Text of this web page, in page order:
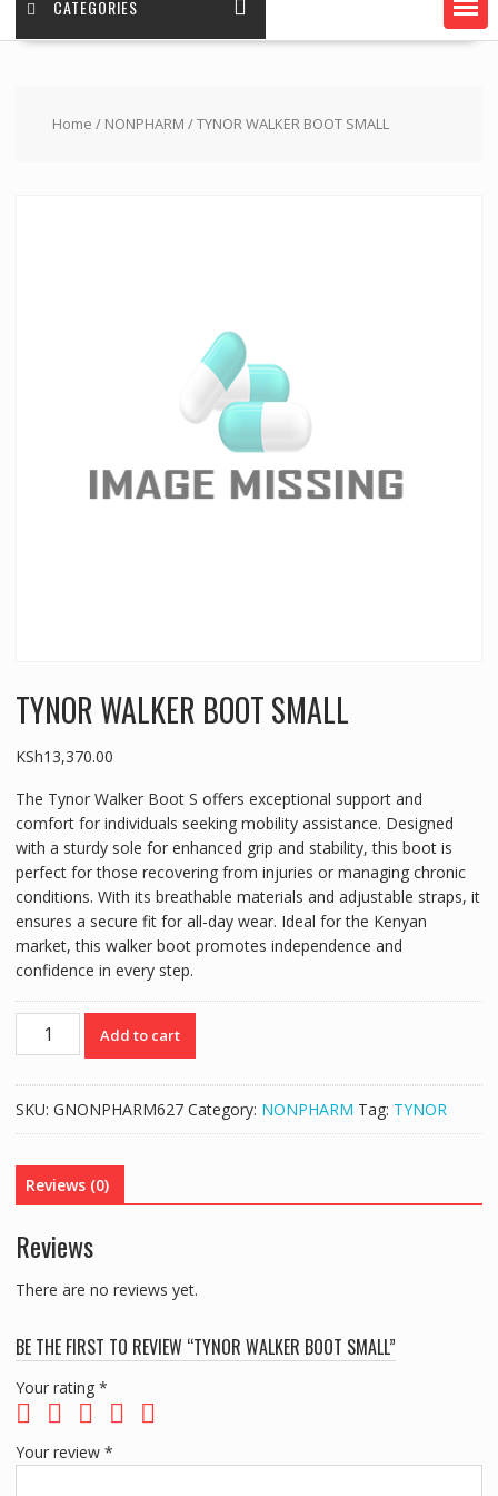
CATEGORIES
Home / NONPHARM / TYNOR WALKER BOOT SMALL
TYNOR WALKER BOOT SMALL
KSh13,370.00
The Tynor Walker Boot S offers exceptional support and
comfort for individuals seeking mobility assistance. Designed
with a sturdy sole for enhanced grip and stability, this boot is
perfect for those recovering from injuries or managing chronic
conditions. With its breathable materials and adjustable straps, it
ensures a secure fit for all-day wear. Ideal for the Kenyan
market, this walker boot promotes independence and
confidence in every step.
TYNOR
WALKER
quantity
Add to cart
SKU: GNONPHARM627 Category: NONPHARM Tag: TYNOR
Reviews (0)
Reviews
There are no reviews yet.
BE THE FIRST TO REVIEW “TYNOR WALKER BOOT SMALL”
Your rating *
Your review *